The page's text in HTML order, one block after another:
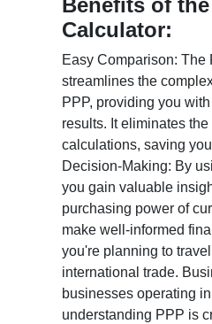
Benefits of the
Calculator:
Easy Comparison: The
streamlines the
PPP, providing you
results. It eliminates the
calculations, saving
Decision-Making: By
you gain valuable
purchasing power of
make well-informed
you're planning to
international trade.
businesses operating
understanding PPP is